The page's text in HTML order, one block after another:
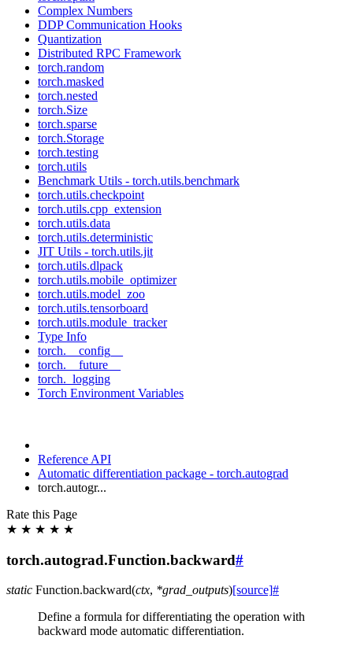
Complex Numbers
DDP Communication Hooks
Quantization
Distributed RPC Framework
torch.random
torch.masked
torch.nested
torch.Size
torch.sparse
torch.Storage
torch.testing
torch.utils
Benchmark Utils - torch.utils.benchmark
torch.utils.checkpoint
torch.utils.cpp_extension
torch.utils.data
torch.utils.deterministic
JIT Utils - torch.utils.jit
torch.utils.dlpack
torch.utils.mobile_optimizer
torch.utils.model_zoo
torch.utils.tensorboard
torch.utils.module_tracker
Type Info
torch.__config__
torch.__future__
torch._logging
Torch Environment Variables
Reference API
Automatic differentiation package - torch.autograd
torch.autogr...
Rate this Page
★ ★ ★ ★ ★
torch.autograd.Function.backward#
static Function.backward(ctx, *grad_outputs)[source]#
Define a formula for differentiating the operation with
backward mode automatic differentiation.